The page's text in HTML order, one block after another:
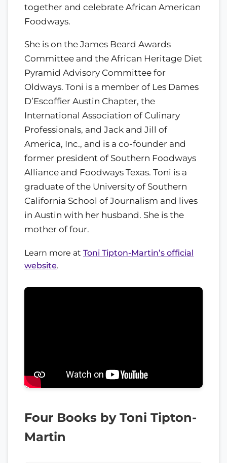
together and celebrate African American
Foodways.
She is on the James Beard Awards
Committee and the African Heritage Diet
Pyramid Advisory Committee for
Oldways. Toni is a member of Les Dames
D’Escoffier Austin Chapter, the
International Association of Culinary
Professionals, and Jack and Jill of
America, Inc., and is a co-founder and
former president of Southern Foodways
Alliance and Foodways Texas. Toni is a
graduate of the University of Southern
California School of Journalism and lives
in Austin with her husband. She is the
mother of four.
Learn more at Toni Tipton-Martin’s official
website.
Four Books by Toni Tipton-
Martin